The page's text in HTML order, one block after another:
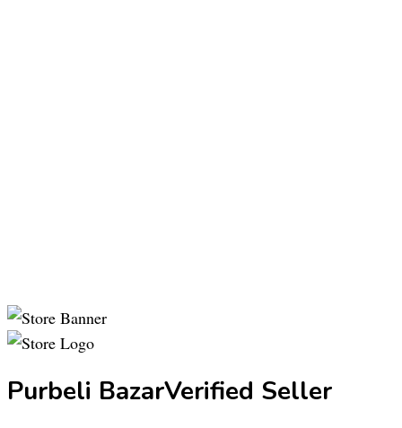
Purbeli BazarVerified Seller